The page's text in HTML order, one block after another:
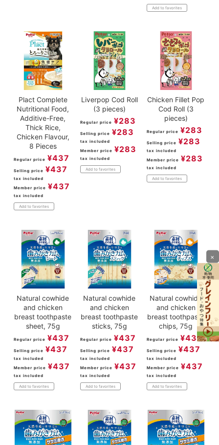
Add to favorites
Plact Complete
Nutritional Food,
Additive-Free,
Thick Rice,
Chicken Flavour,
8 Pieces
Regular price ¥437
Selling price ¥437
tax included
Member price ¥437
tax included
Add to favorites
Liverpop Cod Roll
(3 pieces)
Regular price ¥283
Selling price ¥283
tax included
Member price ¥283
tax included
Add to favorites
Chicken Fillet Pop
Cod Roll (3
pieces)
Regular price ¥283
Selling price ¥283
tax included
Member price ¥283
tax included
Add to favorites
Natural cowhide
and chicken
breast toothpaste
sheet, 75g
Regular price ¥437
Selling price ¥437
tax included
Member price ¥437
tax included
Add to favorites
Natural cowhide
and chicken
breast toothpaste
sticks, 75g
Regular price ¥437
Selling price ¥437
tax included
Member price ¥437
tax included
Add to favorites
Natural cowhide
and chicken
breast toothpaste
chips, 75g
Regular price ¥437
Selling price ¥437
tax included
Member price ¥437
tax included
Add to favorites
×